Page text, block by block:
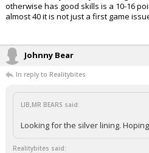
otherwise has good skills is a 10-16
almost 40 it is not just a first game
Johnny Bear
In reply to Realitybites
LIB,MR BEARS said:
Looking for the silver lining.
Realitybites said: